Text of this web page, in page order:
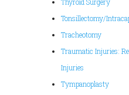
Thyroid Surgery
Tonsillectomy/
Tracheotomy
Traumatic Injuries:
Injuries
Tympanoplasty